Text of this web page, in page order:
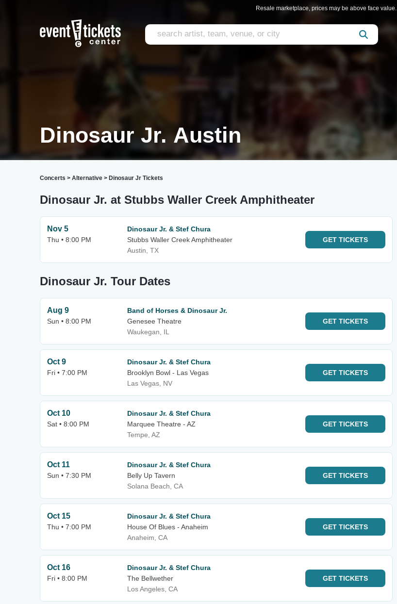
Resale marketplace, prices may be above face value.
Dinosaur Jr. Austin
Concerts > Alternative > Dinosaur Jr Tickets
Dinosaur Jr. at Stubbs Waller Creek Amphitheater
Nov 5
Thu • 8:00 PM
Dinosaur Jr. & Stef Chura
Stubbs Waller Creek Amphitheater
Austin, TX
GET TICKETS
Dinosaur Jr. Tour Dates
Aug 9
Sun • 8:00 PM
Band of Horses & Dinosaur Jr.
Genesee Theatre
Waukegan, IL
GET TICKETS
Oct 9
Fri • 7:00 PM
Dinosaur Jr. & Stef Chura
Brooklyn Bowl - Las Vegas
Las Vegas, NV
GET TICKETS
Oct 10
Sat • 8:00 PM
Dinosaur Jr. & Stef Chura
Marquee Theatre - AZ
Tempe, AZ
GET TICKETS
Oct 11
Sun • 7:30 PM
Dinosaur Jr. & Stef Chura
Belly Up Tavern
Solana Beach, CA
GET TICKETS
Oct 15
Thu • 7:00 PM
Dinosaur Jr. & Stef Chura
House Of Blues - Anaheim
Anaheim, CA
GET TICKETS
Oct 16
Fri • 8:00 PM
Dinosaur Jr. & Stef Chura
The Bellwether
Los Angeles, CA
GET TICKETS